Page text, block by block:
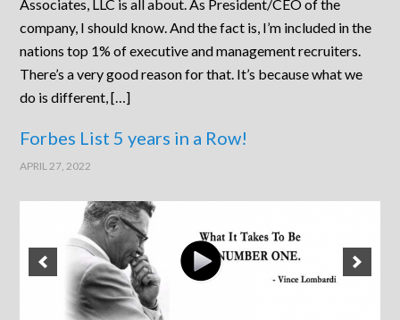
Associates, LLC is all about. As President/CEO of the
company, I should know. And the fact is, I’m included in the
nations top 1% of executive and management recruiters.
There’s a very good reason for that. It’s because what we
do is different, […]
Forbes List 5 years in a Row!
APRIL 27, 2022